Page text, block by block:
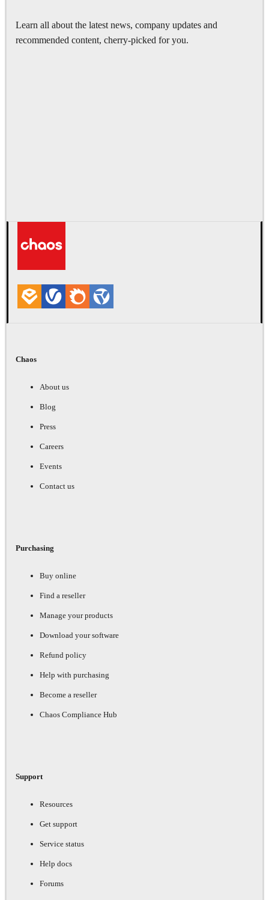
Learn all about the latest news, company updates and
recommended content, cherry-picked for you.
Chaos
About us
Blog
Press
Careers
Events
Contact us
Purchasing
Buy online
Find a reseller
Manage your products
Download your software
Refund policy
Help with purchasing
Become a reseller
Chaos Compliance Hub
Support
Resources
Get support
Service status
Help docs
Forums